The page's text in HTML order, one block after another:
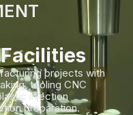
projects with
tooling CNC
injection
preparation.